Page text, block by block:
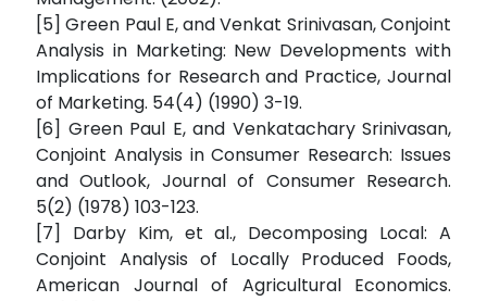
[5] Green Paul E, and Venkat Srinivasan, Conjoint
Analysis in Marketing: New Developments with
Implications for Research and Practice, Journal
of Marketing. 54(4) (1990) 3-19.
[6] Green Paul E, and Venkatachary Srinivasan,
Conjoint Analysis in Consumer Research: Issues
and Outlook, Journal of Consumer Research.
5(2) (1978) 103-123.
[7] Darby Kim, et al., Decomposing Local: A
Conjoint Analysis of Locally Produced Foods,
American Journal of Agricultural Economics.